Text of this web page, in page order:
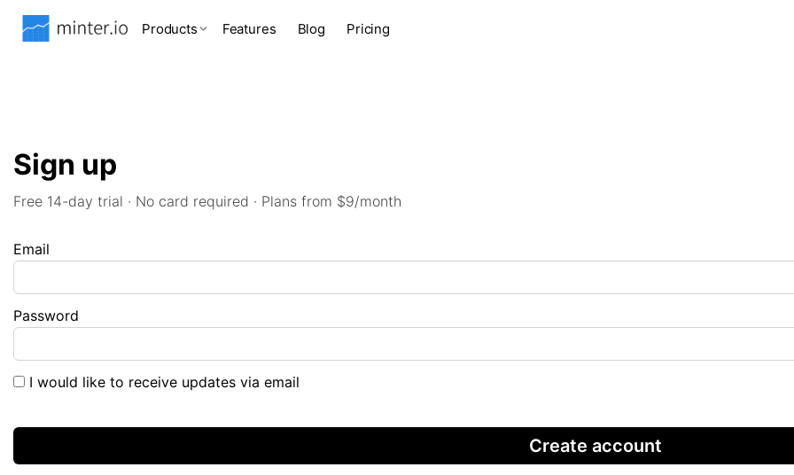
Products Features Blog Pricing
Sign up
Free 14-day trial · No card required · Plans from $9/month
Email
Password
I would like to receive updates via email
Create account